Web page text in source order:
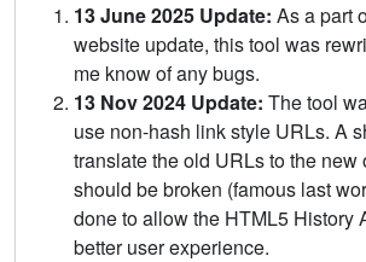
13 June 2025 Update: As a part
website update, this tool was
me know of any bugs.
13 Nov 2024 Update: The tool
use non-hash link style URLs. A
translate the old URLs to the new
should be broken (famous last
done to allow the HTML5 History
better user experience.